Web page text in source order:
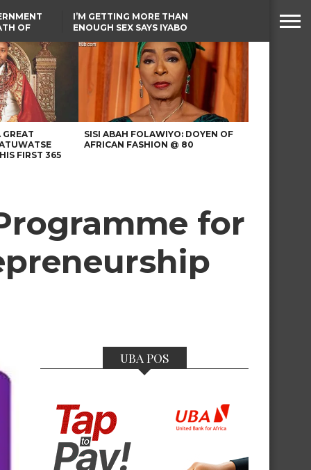
OF
IN
I’M GETTING MORE THAN
ENOUGH SEX SAYS IYABO
TINUBU CONDOLES WITH
EX-MINISTER AMAECHI
OVER MOTHER’S PASSING
GREAT
FIRST 365
SISI ABAH FOLAWIYO: DOYEN OF
AFRICAN FASHION @ 80
for
UBA POS